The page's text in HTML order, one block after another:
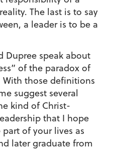
The last is to say
a leader is to be a
Dupree speak about
of the paradox of
With those definitions
suggest several
kind of Christ-
that I hope
of your lives as
later graduate from